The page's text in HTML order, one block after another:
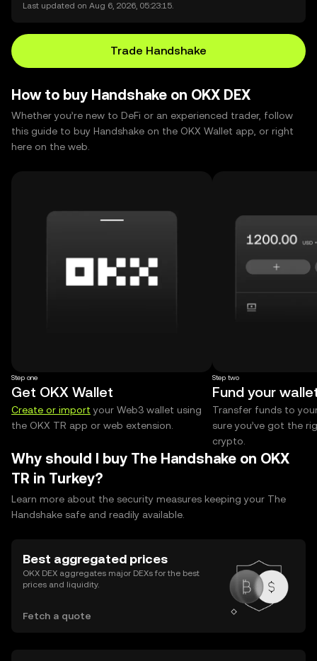
Last updated on Aug 6, 2026, 05:23:15.
Trade Handshake
How to buy Handshake on OKX DEX
Whether you’re new to DeFi or an experienced trader, follow
this guide to buy Handshake on the OKX Wallet app, or right
here on the web.
Step one
Get OKX Wallet
Create or import your Web3 wallet using
the OKX TR app or web extension.
Step two
Fund your
Transfer funds to
sure you’ve got the
crypto.
Why should I buy The Handshake on OKX
TR in Turkey?
Learn more about the security measures keeping your The
Handshake safe and readily available.
Best aggregated prices
OKX DEX aggregates major DEXs for the best
prices and liquidity.
Fetch a quote